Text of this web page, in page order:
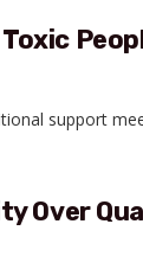
support
Over